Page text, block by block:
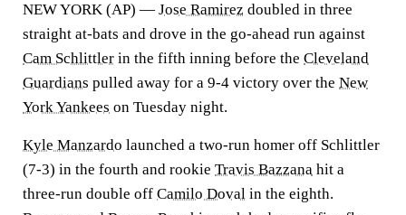
NEW YORK (AP) — Jose Ramirez doubled in three
straight at-bats and drove in the go-ahead run against
Cam Schlittler in the fifth inning before the Cleveland
Guardians pulled away for a 9-4 victory over the New
York Yankees on Tuesday night.
Kyle Manzardo launched a two-run homer off Schlittler
(7-3) in the fourth and rookie Travis Bazzana hit a
three-run double off Camilo Doval in the eighth.